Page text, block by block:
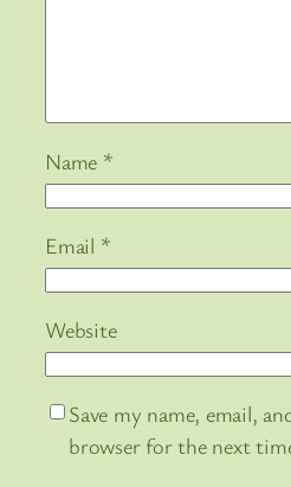
Name *
Email *
Website
Save my name, email,
browser for the next